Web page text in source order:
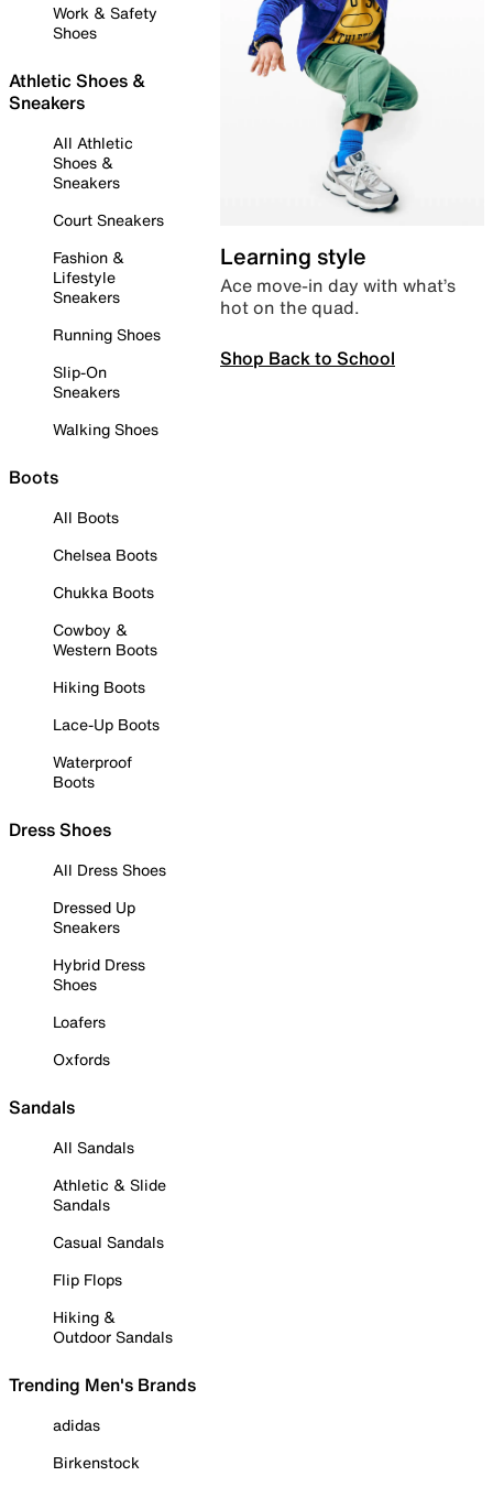
Work & Safety
Shoes
Athletic Shoes &
Sneakers
All Athletic
Shoes &
Sneakers
Court Sneakers
Fashion &
Lifestyle
Sneakers
Running Shoes
Slip-On
Sneakers
Walking Shoes
Boots
All Boots
Chelsea Boots
Chukka Boots
Cowboy &
Western Boots
Hiking Boots
Lace-Up Boots
Waterproof
Boots
Dress Shoes
All Dress Shoes
Dressed Up
Sneakers
Hybrid Dress
Shoes
Loafers
Oxfords
Sandals
All Sandals
Athletic & Slide
Sandals
Casual Sandals
Flip Flops
Hiking &
Outdoor Sandals
Trending Men's Brands
adidas
Birkenstock
Learning style
Ace move-in day with what’s
hot on the quad.
Shop Back to School